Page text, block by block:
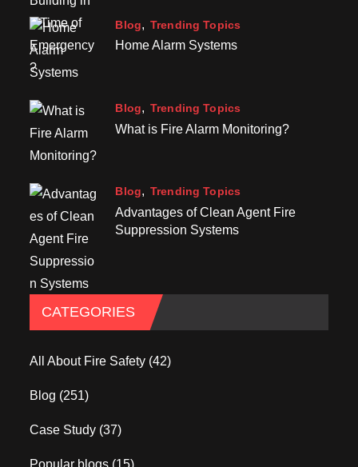
Blog Trending Topics
Home Alarm Systems
Blog Trending Topics
What is Fire Alarm Monitoring?
Blog Trending Topics
Advantages of Clean Agent Fire
Suppression Systems
CATEGORIES
All About Fire Safety (42)
Blog (251)
Case Study (37)